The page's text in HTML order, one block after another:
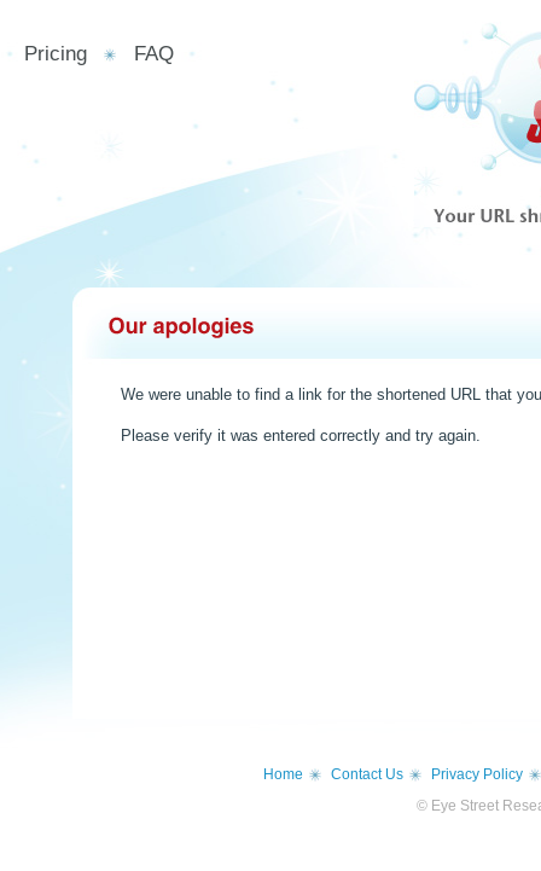
Pricing FAQ
We were unable to find a link for the shortened URL that
Please verify it was entered correctly and try again.
Home Contact Us
Privacy Policy
© Eye Street